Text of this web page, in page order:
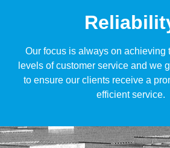
Our focus is always on achieving
levels of customer service and we
to ensure our clients receive a
efficient service.